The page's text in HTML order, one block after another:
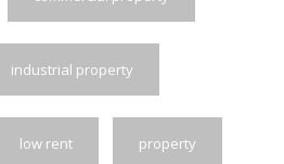
industrial property
low rent property